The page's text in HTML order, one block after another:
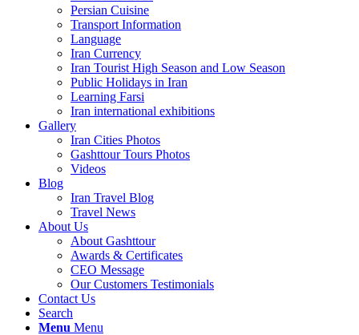
Persian Cuisine
Transport Information
Language
Iran Currency
Iran Tourist High Season and Low Season
Public Holidays in Iran
Learning Farsi
Iran international exhibitions
Gallery
Iran Cities Photos
Gashttour Tours Photos
Videos
Blog
Iran Travel Blog
Travel News
About Us
About Gashttour
Awards & Certificates
CEO Message
Our Customers Testimonials
Contact Us
Search
Menu Menu